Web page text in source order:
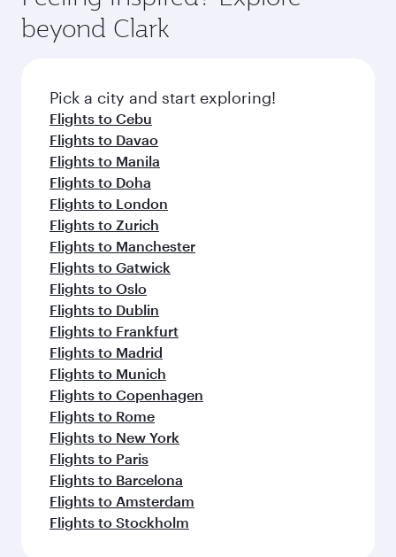
yourself with a variety of world-class amenities
before your connecting flight.
soft blanket and pillow. Explore thousands of
entertainment options on Oryx One including
fresh ingredients and inspired by global
flavours.
beyond Clark
Pick a city and start exploring!
Flights to Cebu
Flights to Davao
Flights to Manila
Flights to Doha
Flights to London
Flights to Zurich
Flights to Manchester
Flights to Gatwick
Flights to Oslo
Flights to Dublin
Flights to Frankfurt
Flights to Madrid
Flights to Munich
Flights to Copenhagen
Flights to Rome
Flights to New York
Flights to Paris
Flights to Barcelona
Flights to Amsterdam
Flights to Stockholm